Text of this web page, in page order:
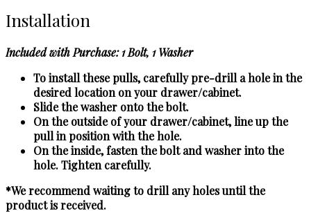
Installation
Included with Purchase: 1 Bolt, 1 Washer
To install these pulls, carefully pre-drill a hole in the
desired location on your drawer/cabinet.
Slide the washer onto the bolt.
On the outside of your drawer/cabinet, line up the
pull in position with the hole.
On the inside, fasten the bolt and washer into the
hole. Tighten carefully.
*We recommend waiting to drill any holes until the
product is received.